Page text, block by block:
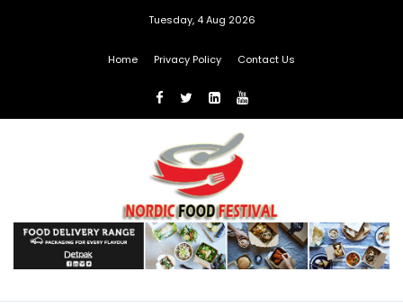
Tuesday, 4 Aug 2026
Home Privacy Policy Contact Us